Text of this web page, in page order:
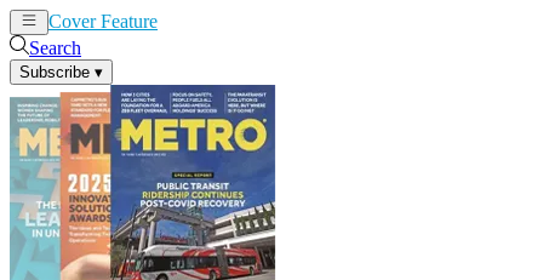
Cover Feature
Search
Subscribe ▾